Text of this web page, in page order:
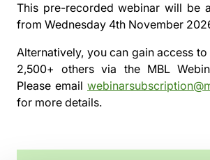
This pre-recorded webinar will be
from Wednesday 4th November
Alternatively, you can gain access
2,500+ others via the MBL
Please email
for more details.